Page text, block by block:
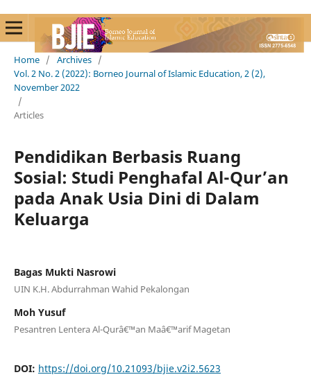
Home / Archives /
Vol. 2 No. 2 (2022): Borneo Journal of Islamic Education, 2 (2),
November 2022
/
Articles
Pendidikan Berbasis Ruang
Sosial: Studi Penghafal Al-Qur’an
pada Anak Usia Dini di Dalam
Keluarga
Bagas Mukti Nasrowi
UIN K.H. Abdurrahman Wahid Pekalongan
Moh Yusuf
Pesantren Lentera Al-Qurâ€™an Maâ€™arif Magetan
DOI: https://doi.org/10.21093/bjie.v2i2.5623